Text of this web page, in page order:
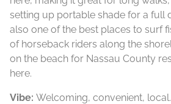
setting up portable shade for a full
also one of the best places to surf
of horseback riders along the
on the beach for Nassau County
here.
Vibe: Welcoming, convenient, local.